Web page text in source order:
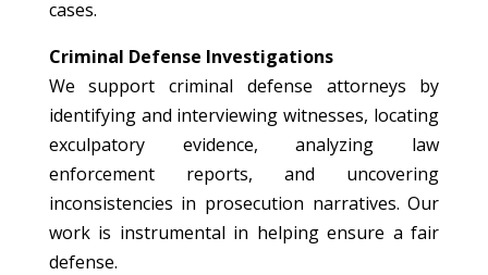
cases.
Criminal Defense Investigations
We support criminal defense attorneys by
identifying and interviewing witnesses, locating
exculpatory evidence, analyzing law
enforcement reports, and uncovering
inconsistencies in prosecution narratives. Our
work is instrumental in helping ensure a fair
defense.